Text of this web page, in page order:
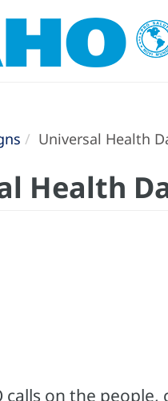
Universal Health
Health
calls on the